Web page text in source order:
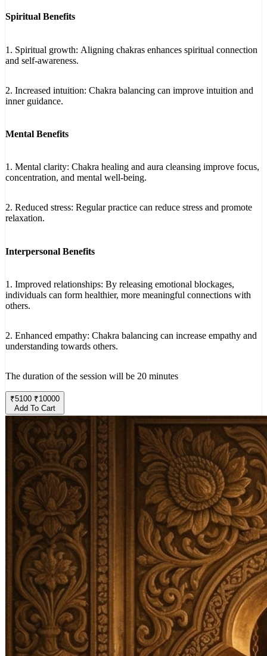
Spiritual Benefits
1. Spiritual growth: Aligning chakras enhances spiritual connection
and self-awareness.
2. Increased intuition: Chakra balancing can improve intuition and
inner guidance.
Mental Benefits
1. Mental clarity: Chakra healing and aura cleansing improve focus,
concentration, and mental well-being.
2. Reduced stress: Regular practice can reduce stress and promote
relaxation.
Interpersonal Benefits
1. Improved relationships: By releasing emotional blockages,
individuals can form healthier, more meaningful connections with
others.
2. Enhanced empathy: Chakra balancing can increase empathy and
understanding towards others.
The duration of the session will be 20 minutes
₹5100 ₹10000
Add To Cart